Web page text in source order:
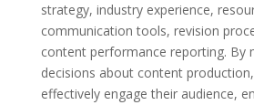
strategy, industry experience,
communication tools, revision
content performance reporting. By
decisions about content
effectively engage their audience,